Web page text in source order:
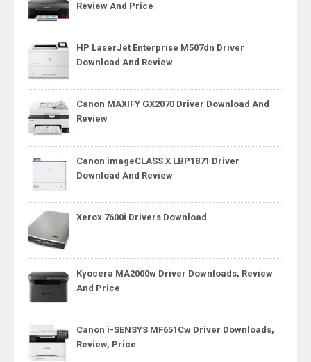
Review And Price
HP LaserJet Enterprise M507dn Driver
Download And Review
Canon MAXIFY GX2070 Driver Download And
Review
Canon imageCLASS X LBP1871 Driver
Download And Review
Xerox 7600i Drivers Download
Kyocera MA2000w Driver Downloads, Review
And Price
Canon i-SENSYS MF651Cw Driver Downloads,
Review, Price